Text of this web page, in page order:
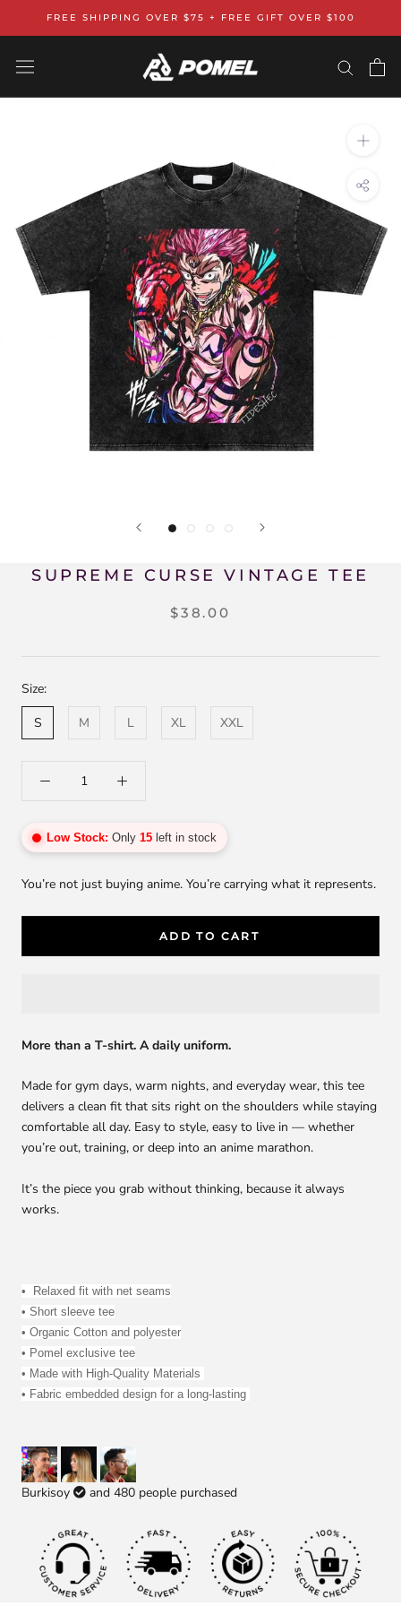
FREE SHIPPING OVER $75 + FREE GIFT OVER $100
SUPREME CURSE VINTAGE TEE
$38.00
Size:
S
M L XL XXL
Low Stock: Only 15 left in stock
You’re not just buying anime. You’re carrying what it represents.
ADD TO CART
More than a T-shirt. A daily uniform.
Made for gym days, warm nights, and everyday wear, this tee
delivers a clean fit that sits right on the shoulders while staying
comfortable all day. Easy to style, easy to live in — whether
you’re out, training, or deep into an anime marathon.
It’s the piece you grab without thinking, because it always
works.
• Relaxed fit with net seams
• Short sleeve tee
• Organic Cotton and polyester
• Pomel exclusive tee
• Made with High-Quality Materials
• Fabric embedded design for a long-lasting
Burkisoy and 480 people purchased